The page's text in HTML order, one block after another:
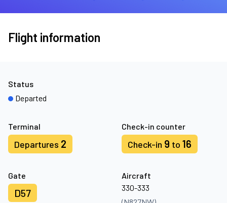
Flight information
Terminal
Departures 2
Check-in counter
Check-in 9 to 16
Gate
D57
Aircraft
330-333
Status
Departed